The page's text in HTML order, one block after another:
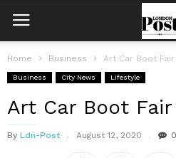
Home Business Art Car Boot
Business City News Lifestyle
Art Car Boot
By Ldn-Post August 12, 2020 0